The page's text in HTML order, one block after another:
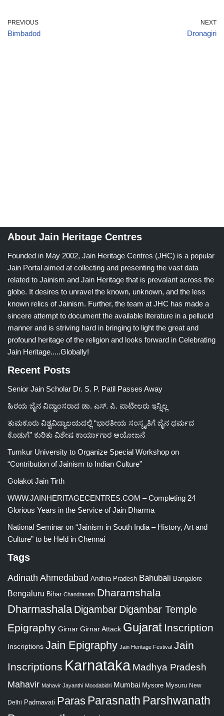
PREVIOUS
Bimbadod
NEXT
Dronagiri
About Jain Heritage Centres
Founded in May 2002, Jain Heritage Centres (JHC) is a popular
Jain Portal aimed at collecting and presenting the vast data
related to Jainism and Jain Heritage that is prevalant across the
globe. It desires to unravel the known, unknown, and the less
known relics of Jainism. Further, the team at JHC has made a
sincere attempt to document the available literature in a pellucid
manner and is striving hard in bringing to light the great and
profound heritage of the religion and looks forward in Celebrating
Jain Heritage.....Globally!
Recent Posts
Senior Jain Scholar Dr. S. P. Patil Passes Away
ಹಿರಯ ಜೈನ ವಿದ್ವಾಂಸರಾದ ಡಾ. ಎಸ್. ಪಿ. ಪಾಟೀಲರು ಇನ್ನಿಲ್ಲ
ತುಮಕೂರು ವಿಶ್ವವಿದ್ಯಾಲಯದಲ್ಲಿ “ಭಾರತೀಯ ಸಂಸ್ಕೃತಿಗೆ ಜೈನ ಧರ್ಮದ
ಕೊಡುಗೆ” ಕುರಿತು ವಿಶೇಷ ಕಾರ್ಯಾಗಾರ ಆಯೋಜನೆ
Tumkur University to Organize Special Workshop on
“Contribution of Jainism to Indian Culture”
Golakot Jain Tirth
WWW.JAINHERITAGECENTRES.COM – Completing 24
Glorious Years in the Service of Jain Dharma
National Seminar on “Jainism in South India – History, Art and
Culture” to be Held in Chennai
Tags
Adinath Ahmedabad Andhra Pradesh Bahubali Bangalore
Bengaluru Bihar Chandranath Dharamshala
Dharmashala Digambar Digambar Temple
Epigraphy Girnar Girnar Attack Gujarat Inscription
Inscriptions Jain Epigraphy Jain Heritage Festival Jain
Inscriptions Karnataka Madhya Pradesh
Mahavir Mahavir Jayanthi Moodabidri Mumbai Mysore Mysuru New
Delhi Padmavati Paras Parasnath Parshwanath